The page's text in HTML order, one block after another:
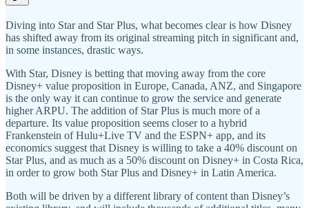
Diving into Star and Star Plus, what becomes clear is how Disney
has shifted away from its original streaming pitch in significant and,
in some instances, drastic ways.
With Star, Disney is betting that moving away from the core
Disney+ value proposition in Europe, Canada, ANZ, and Singapore
is the only way it can continue to grow the service and generate
higher ARPU. The addition of Star Plus is much more of a
departure. Its value proposition seems closer to a hybrid
Frankenstein of Hulu+Live TV and the ESPN+ app, and its
economics suggest that Disney is willing to take a 40% discount on
Star Plus, and as much as a 50% discount on Disney+ in Costa Rica,
in order to grow both Star Plus and Disney+ in Latin America.
Both will be driven by a different library of content than Disney’s